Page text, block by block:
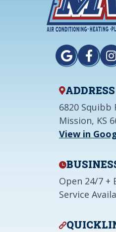
ADDRESS
6820 Squibb
Mission, KS
View in
Open 24/7 +
Service